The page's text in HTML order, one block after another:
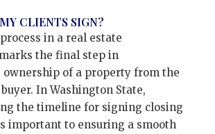
CLIENTS SIGN?
in a real estate
the final step in
of a property from the
In Washington State,
the timeline for signing closing
important to ensuring a smooth